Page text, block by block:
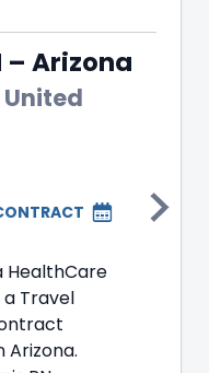
– Arizona
HealthCare
Travel
Arizona.